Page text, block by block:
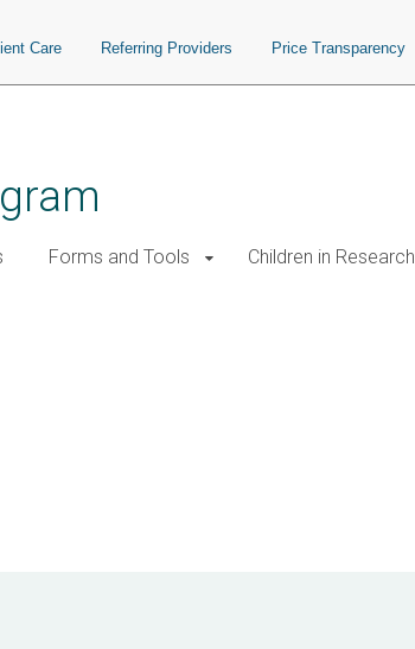
Care Referring Providers Price Transparency
Forms and Tools Children in Research